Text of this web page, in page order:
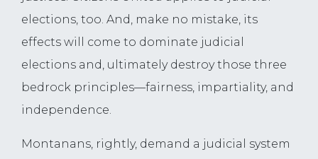
elections, too. And, make no mistake, its
effects will come to dominate judicial
elections and, ultimately destroy those three
bedrock principles—fairness, impartiality, and
independence.
Montanans, rightly, demand a judicial system